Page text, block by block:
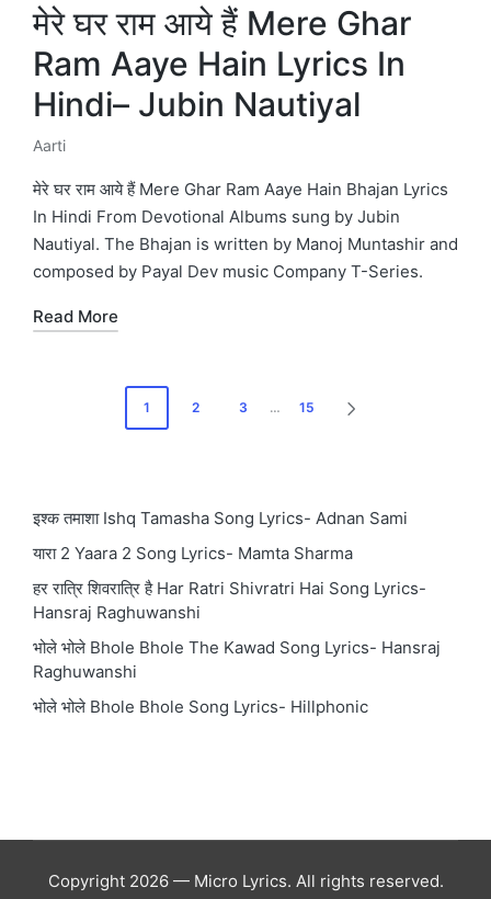
मेरे घर राम आये हैं Mere Ghar
Ram Aaye Hain Lyrics In
Hindi– Jubin Nautiyal
Posted
in
Aarti
मेरे घर राम आये हैं Mere Ghar Ram Aaye Hain Bhajan Lyrics
In Hindi From Devotional Albums sung by Jubin
Nautiyal. The Bhajan is written by Manoj Muntashir and
composed by Payal Dev music Company T-Series.
Read More
1 2 3 … 15
इश्क तमाशा Ishq Tamasha Song Lyrics- Adnan Sami
यारा 2 Yaara 2 Song Lyrics- Mamta Sharma
हर रात्रि शिवरात्रि है Har Ratri Shivratri Hai Song Lyrics-
Hansraj Raghuwanshi
भोले भोले Bhole Bhole The Kawad Song Lyrics- Hansraj
Raghuwanshi
भोले भोले Bhole Bhole Song Lyrics- Hillphonic
Copyright 2026 — Micro Lyrics. All rights reserved.